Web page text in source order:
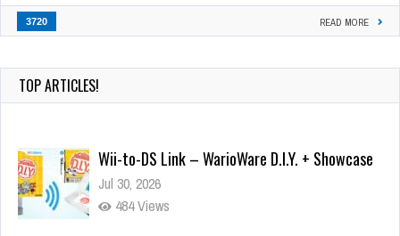
3720 READ MORE
TOP ARTICLES!
Wii-to-DS Link – WarioWare D.I.Y. + Showcase
Jul 30, 2026
484 Views